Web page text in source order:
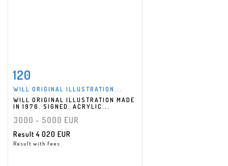
Item detail
120
WILL ORIGINAL ILLUSTRATION...
WILL ORIGINAL ILLUSTRATION MADE
IN 1976. SIGNED. ACRYLIC...
3000 - 5000 EUR
Result4 020 EUR
Result with fees